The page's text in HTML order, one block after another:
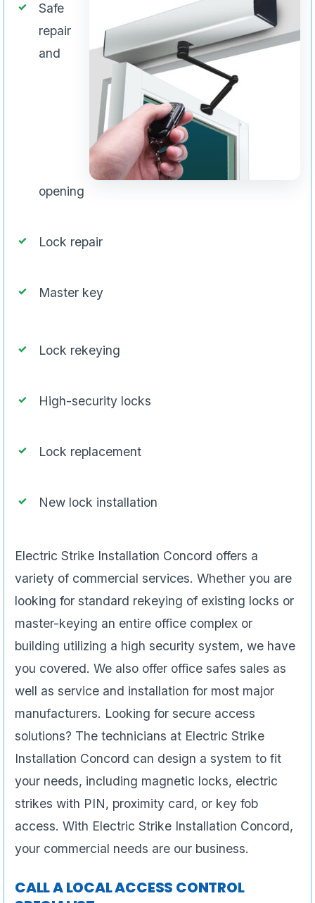
Safe
repair
and
opening
Lock repair
Master key
Lock rekeying
High-security locks
Lock replacement
New lock installation
Electric Strike Installation Concord offers a
variety of commercial services. Whether you are
looking for standard rekeying of existing locks or
master-keying an entire office complex or
building utilizing a high security system, we have
you covered. We also offer office safes sales as
well as service and installation for most major
manufacturers. Looking for secure access
solutions? The technicians at Electric Strike
Installation Concord can design a system to fit
your needs, including magnetic locks, electric
strikes with PIN, proximity card, or key fob
access. With Electric Strike Installation Concord,
your commercial needs are our business.
CALL A LOCAL ACCESS CONTROL